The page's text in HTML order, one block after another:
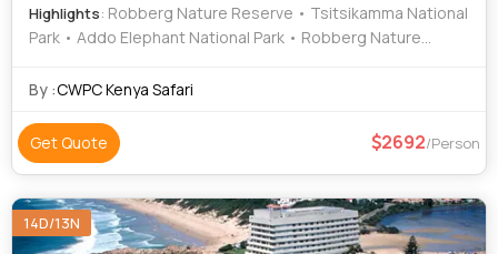
Highlights: Robberg Nature Reserve • Tsitsikamma National
Park • Addo Elephant National Park • Robberg Nature
Cape of Good Hope • Featherbed Nature Reserve • Addo
Table Mountain • Addo Elephant National Park • Table
Mountain • Tsitsikamma National Park
By :CWPC Kenya Safari
Get Quote 2692/Person
14D/13N